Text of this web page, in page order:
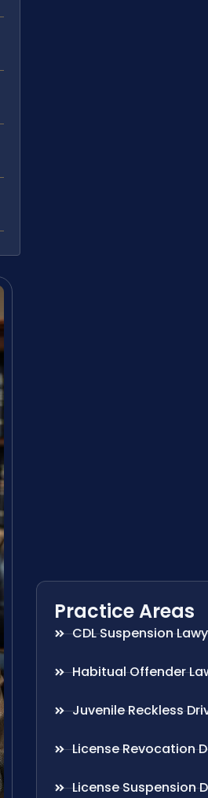
Practice Areas
CDL Suspension
Habitual Offender
Juvenile Reckless
License Revocation
License Suspension